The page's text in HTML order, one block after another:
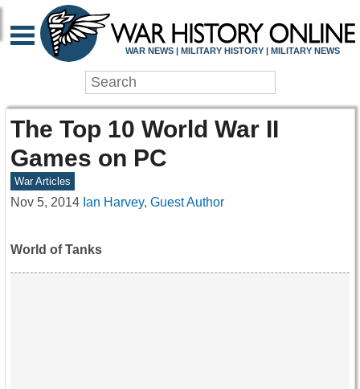
WAR NEWS | MILITARY HISTORY | MILITARY NEWS
The Top 10 World War II
Games on PC
War Articles
Nov 5, 2014 Ian Harvey, Guest Author
World of Tanks